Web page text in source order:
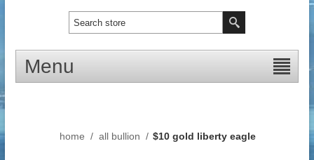
Menu
home / all bullion / $10 gold liberty eagle